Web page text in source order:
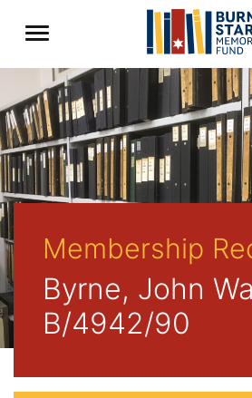
Membership
Byrne, John
B/4942/90